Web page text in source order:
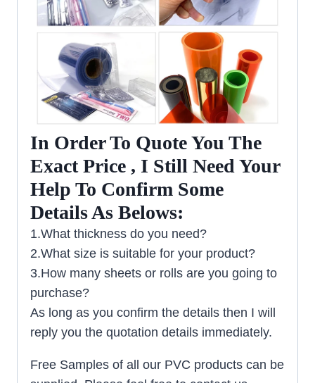
In Order To Quote You The
Exact Price , I Still Need Your
Help To Confirm Some
Details As Belows:
1.What thickness do you need?
2.What size is suitable for your product?
3.How many sheets or rolls are you going to
purchase?
As long as you confirm the details then I will
reply you the quotation details immediately.
Free Samples of all our PVC products can be